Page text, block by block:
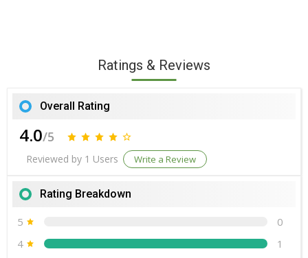
Ratings & Reviews
Overall Rating
4.0/5
Reviewed by 1 Users Write a Review
Rating Breakdown
5
0
4
1